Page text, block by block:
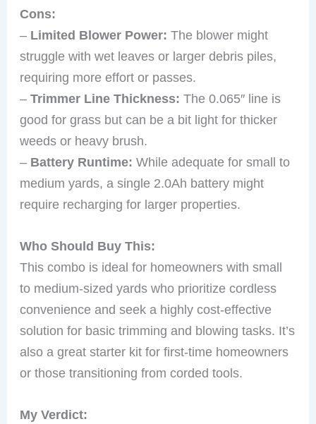
Cons:
– Limited Blower Power: The blower might
struggle with wet leaves or larger debris piles,
requiring more effort or passes.
–Trimmer Line Thickness: The 0.065″ line is
good for grass but can be a bit light for thicker
weeds or heavy brush.
– Battery Runtime: While adequate for small to
medium yards, a single 2.0Ah battery might
require recharging for larger properties.
Who Should Buy This:
This combo is ideal for homeowners with small
to medium-sized yards who prioritize cordless
convenience and seek a highly cost-effective
solution for basic trimming and blowing tasks. It’s
also a great starter kit for first-time homeowners
or those transitioning from corded tools.
My Verdict: